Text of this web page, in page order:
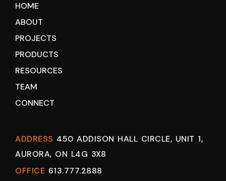
HOME
ABOUT
PROJECTS
PRODUCTS
RESOURCES
TEAM
CONNECT
ADDRESS 450 ADDISON HALL CIRCLE, UNIT 1,
AURORA, ON L4G 3X8
OFFICE 613.777.2888